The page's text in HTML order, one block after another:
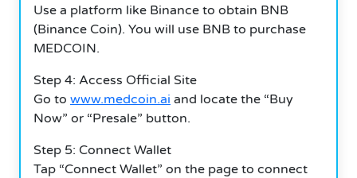
Use a platform like Binance to obtain BNB
(Binance Coin). You will use BNB to purchase
MEDCOIN.
Step 4: Access Official Site
Go to www.medcoin.ai and locate the “Buy
Now” or “Presale” button.
Step 5: Connect Wallet
Tap “Connect Wallet” on the page to connect